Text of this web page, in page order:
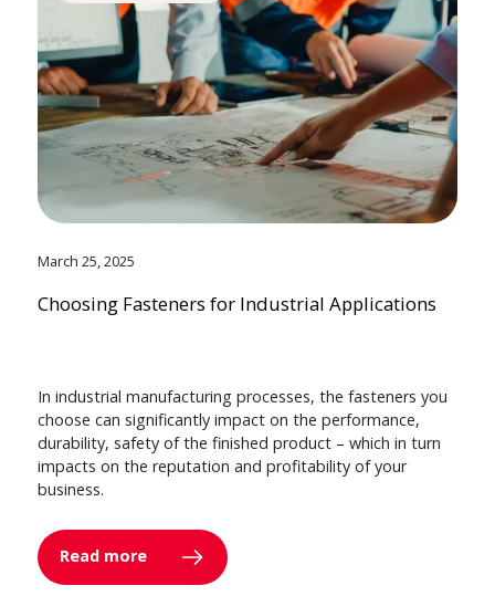
March 25, 2025
Choosing Fasteners for Industrial Applications
In industrial manufacturing processes, the fasteners you
choose can significantly impact on the performance,
durability, safety of the finished product – which in turn
impacts on the reputation and profitability of your
business.
Read more